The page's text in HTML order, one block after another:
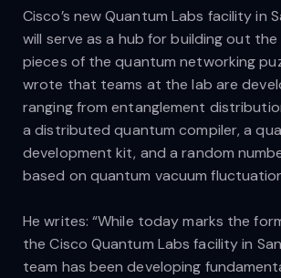
Cisco’s new Quantum Labs facility in
will serve as a hub for building out the
pieces of the quantum networking
wrote that teams at the lab are
ranging from entanglement
a distributed quantum compiler, a
development kit, and a random
based on quantum vacuum
He writes: “While today marks the
the Cisco Quantum Labs facility in
team has been developing